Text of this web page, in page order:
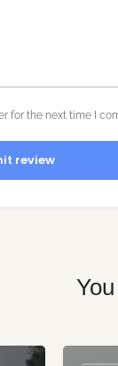
for the next time I
review